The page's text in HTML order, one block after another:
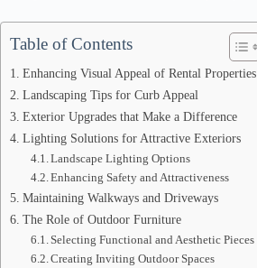
Table of Contents
Enhancing Visual Appeal of Rental Properties
Landscaping Tips for Curb Appeal
Exterior Upgrades that Make a Difference
Lighting Solutions for Attractive Exteriors
Landscape Lighting Options
Enhancing Safety and Attractiveness
Maintaining Walkways and Driveways
The Role of Outdoor Furniture
Selecting Functional and Aesthetic Pieces
Creating Inviting Outdoor Spaces